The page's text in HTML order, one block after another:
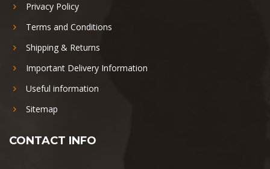
Privacy Policy
Terms and Conditions
Shipping & Returns
Important Delivery Information
Useful information
Sitemap
CONTACT INFO